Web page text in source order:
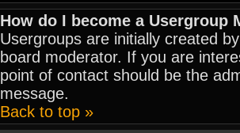
How do I become a Usergroup
Usergroups are initially created
board moderator. If you are
point of contact should be the
message.
Back to top »